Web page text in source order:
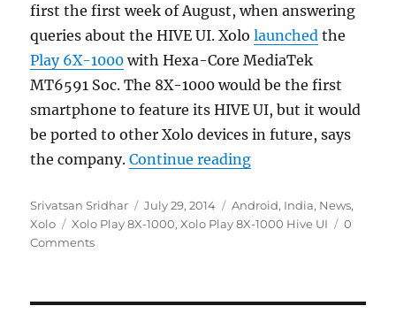
first the first week of August, when answering
queries about the HIVE UI. Xololaunched the
Play 6X-1000 with Hexa-Core MediaTek
MT6591 Soc. The 8X-1000 would be the first
smartphone to feature its HIVE UI, but it would
be ported to other Xolo devices in future, says
the company.Continue reading“Xolo Play 8X-
Author
Srivatsan Sridhar
Posted
on
July 29, 2014 Categories
Android, India, News,
Xolo
Tags
Xolo Play 8X-1000,Xolo Play 8X-1000 Hive UI
0
Comments